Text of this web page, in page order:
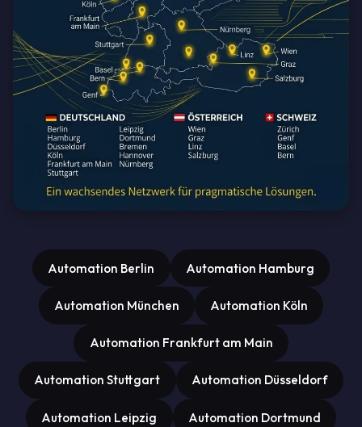
Automation Berlin Automation Hamburg
Automation München Automation Köln
Automation Frankfurt am Main
Automation Stuttgart Automation Düsseldorf
Automation Leipzig Automation Dortmund